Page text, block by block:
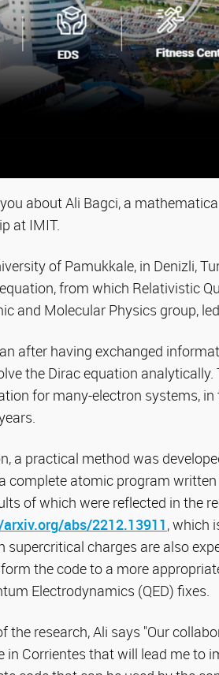
about Ali Bagci, a
at IMIT.
of Pamukkale, in Denizli,
from which Relativistic
and Molecular Physics group,
after having exchanged
the Dirac equation
for many-electron systems,
a practical method was
complete atomic program
of which were reflected in the
abs/2212.13911, which
charges are also
the code to a more
Electrodynamics (QED) fixes.
the research, Ali says "Our
in Corrientes that will lead me to